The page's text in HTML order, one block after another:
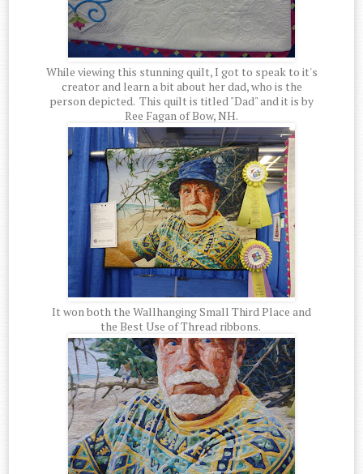
While viewing this stunning quilt, I got to speak to it's
creator and learn a bit about her dad, who is the
person depicted. This quilt is titled "Dad" and it is by
Ree Fagan of Bow, NH.
It won both the Wallhanging Small Third Place and
the Best Use of Thread ribbons.